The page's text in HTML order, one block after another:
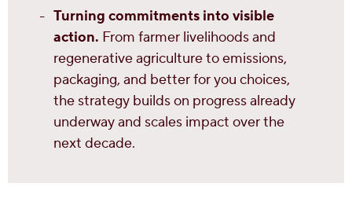
Turning commitments into visible
action. From farmer livelihoods and
regenerative agriculture to emissions,
packaging, and better for you choices,
the strategy builds on progress already
underway and scales impact over the
next decade.